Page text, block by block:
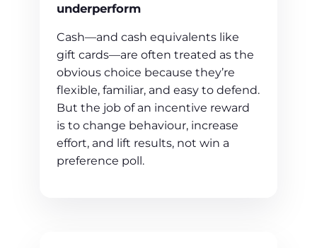
underperform
Cash—and cash equivalents like
gift cards—are often treated as the
obvious choice because they’re
flexible, familiar, and easy to defend.
But the job of an incentive reward
is to change behaviour, increase
effort, and lift results, not win a
preference poll.